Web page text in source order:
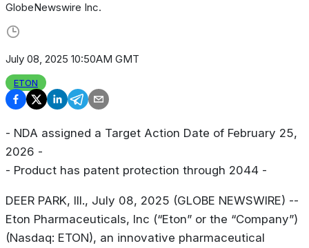
GlobeNewswire Inc.
July 08, 2025 10:50AM GMT
ETON
- NDA assigned a Target Action Date of February 25,
2026 -
- Product has patent protection through 2044 -
DEER PARK, Ill., July 08, 2025 (GLOBE NEWSWIRE) --
Eton Pharmaceuticals, Inc (“Eton” or the “Company”)
(Nasdaq: ETON), an innovative pharmaceutical